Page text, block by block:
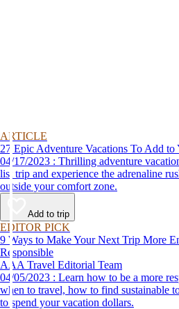
ARTICLE
27 Epic Adventure Vacations To Add
04/17/2023 : Thrilling adventure vacations await! Book your bucket
list trip and experience the adrenaline
outside your comfort zone.
Add to trip
EDITOR PICK
9 Ways to Make Your Next Trip More
Responsible
AAA Travel Editorial Team
04/05/2023 : Learn how to be a more responsible tourist, with tips for
when to travel, how to find sustainable
to spend your vacation dollars.